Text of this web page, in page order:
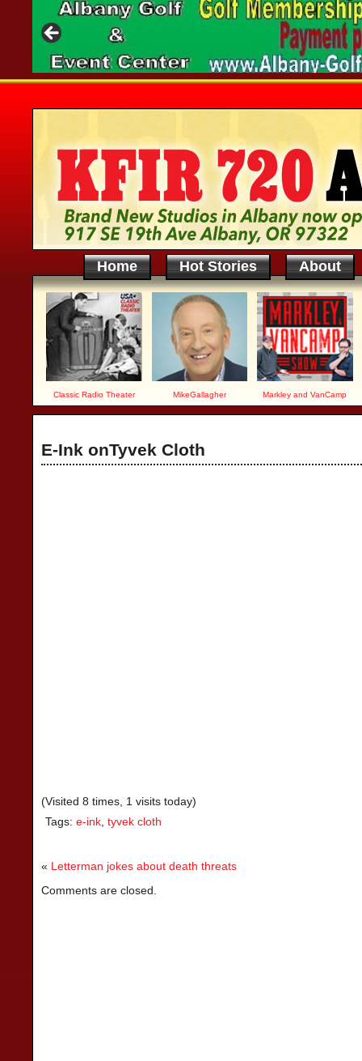
Home Hot Stories About
Classic Radio Theater MikeGallagher Markley and VanCamp
E-Ink onTyvek Cloth
(Visited 8 times, 1 visits today)
Tags: e-ink tyvek cloth
« Letterman jokes about death threats
Comments are closed.